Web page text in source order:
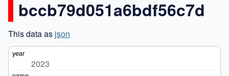
bccb79d051a6bdf56c7d
This data as json
2023